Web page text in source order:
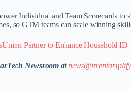
Individual and Team Scorecards to
so GTM teams can scale winning
Partner to Enhance Household ID
Newsroom at